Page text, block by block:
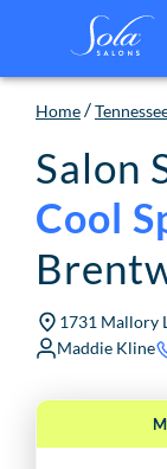
Home /
Salon
Cool
1731 Mallory
Maddie Kline